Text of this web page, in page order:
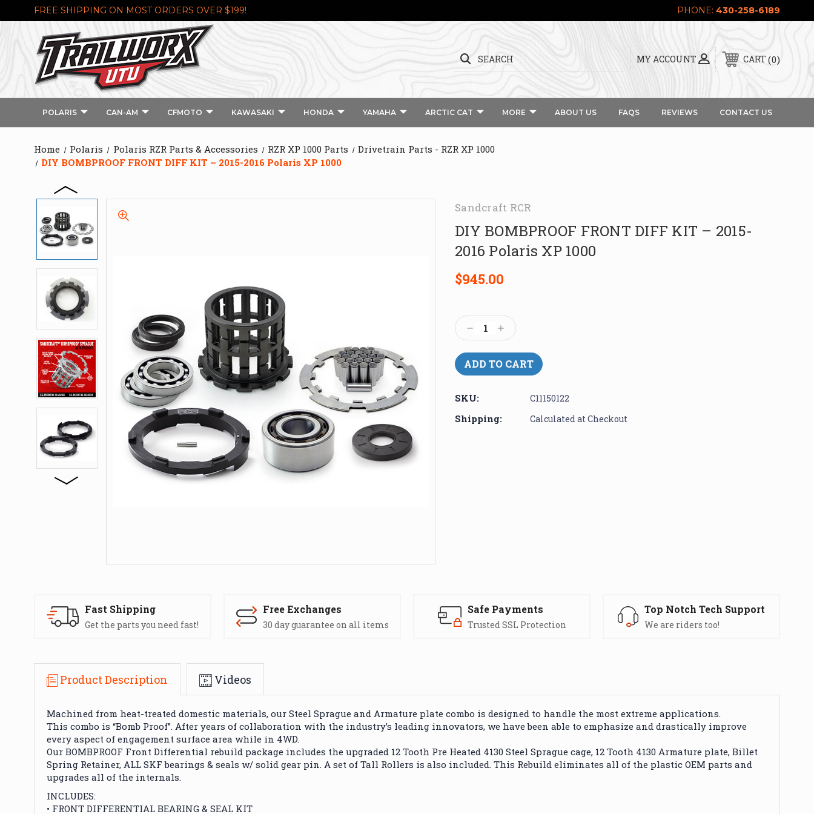
FREE SHIPPING ON MOST ORDERS OVER $199! PHONE: 430-258-6189
MY ACCOUNT
SEARCH CART 0
POLARIS CAN-AM CFMOTO KAWASAKI HONDA YAMAHA ARCTIC CAT MORE ABOUT US FAQS REVIEWS CONTACT US
Home Polaris Polaris RZR Parts & Accessories RZR XP 1000 Parts
Drivetrain Parts - RZR XP 1000
DIY BOMBPROOF FRONT DIFF KIT – 2015-2016 Polaris XP 1000
Sandcraft RCR
DIY BOMBPROOF FRONT DIFF KIT – 2015-
2016 Polaris XP 1000
$945.00
Stock:
Decrease
Quantity:
Increase
Quantity:
SKU: C11150122
Shipping: Calculated at Checkout
Fast Shipping
Get the parts you need fast!
Free Exchanges
30 day guarantee on all items
Safe Payments
Trusted SSL Protection
Top Notch Tech Support
We are riders too!
Product Description Videos
Machined from heat-treated domestic materials, our Steel Sprague and Armature plate combo is designed to handle the most extreme applications.
This combo is “Bomb Proof”. After years of collaboration with the industry’s leading innovators, we have been able to emphasize and drastically improve
every aspect of engagement surface area while in 4WD.
Our BOMBPROOF Front Differential rebuild package includes the upgraded 12 Tooth Pre Heated 4130 Steel Sprague cage, 12 Tooth 4130 Armature plate, Billet
Spring Retainer, ALL SKF bearings & seals w/ solid gear pin. A set of Tall Rollers is also included. This Rebuild eliminates all of the plastic OEM parts and
upgrades all of the internals.
INCLUDES:
• FRONT DIFFERENTIAL BEARING & SEAL KIT